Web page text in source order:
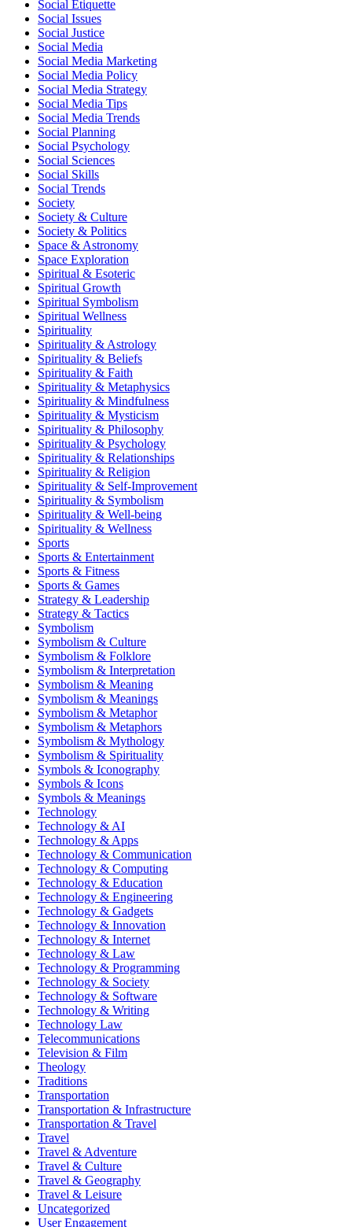
Social Etiquette
Social Issues
Social Justice
Social Media
Social Media Marketing
Social Media Policy
Social Media Strategy
Social Media Tips
Social Media Trends
Social Planning
Social Psychology
Social Sciences
Social Skills
Social Trends
Society
Society & Culture
Society & Politics
Space & Astronomy
Space Exploration
Spiritual & Esoteric
Spiritual Growth
Spiritual Symbolism
Spiritual Wellness
Spirituality
Spirituality & Astrology
Spirituality & Beliefs
Spirituality & Faith
Spirituality & Metaphysics
Spirituality & Mindfulness
Spirituality & Mysticism
Spirituality & Philosophy
Spirituality & Psychology
Spirituality & Relationships
Spirituality & Religion
Spirituality & Self-Improvement
Spirituality & Symbolism
Spirituality & Well-being
Spirituality & Wellness
Sports
Sports & Entertainment
Sports & Fitness
Sports & Games
Strategy & Leadership
Strategy & Tactics
Symbolism
Symbolism & Culture
Symbolism & Folklore
Symbolism & Interpretation
Symbolism & Meaning
Symbolism & Meanings
Symbolism & Metaphor
Symbolism & Metaphors
Symbolism & Mythology
Symbolism & Spirituality
Symbols & Iconography
Symbols & Icons
Symbols & Meanings
Technology
Technology & AI
Technology & Apps
Technology & Communication
Technology & Computing
Technology & Education
Technology & Engineering
Technology & Gadgets
Technology & Innovation
Technology & Internet
Technology & Law
Technology & Programming
Technology & Society
Technology & Software
Technology & Writing
Technology Law
Telecommunications
Television & Film
Theology
Traditions
Transportation
Transportation & Infrastructure
Transportation & Travel
Travel
Travel & Adventure
Travel & Culture
Travel & Geography
Travel & Leisure
Uncategorized
User Engagement